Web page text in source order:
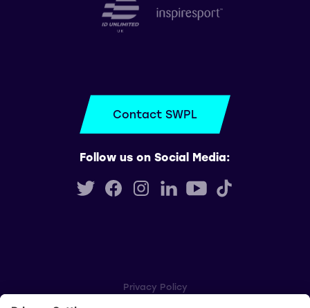
Contact SWPL
Follow us on Social Media:
Privacy Policy